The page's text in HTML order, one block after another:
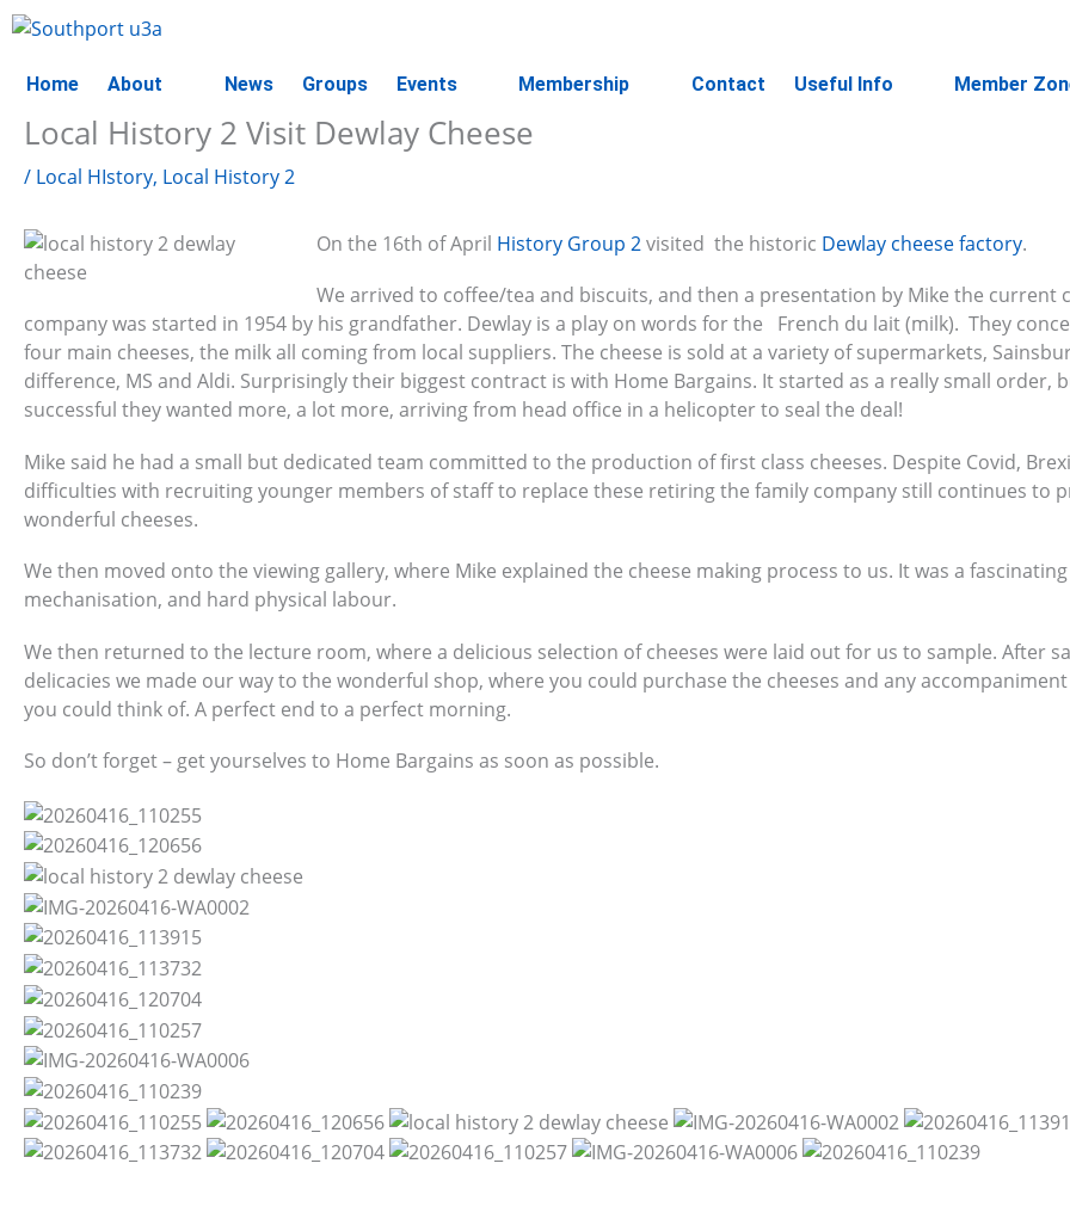
Skip
to
content
Home About News Groups Events Membership Contact Useful Info Member
Local History 2 Visit Dewlay Cheese
/ Local HIstory, Local History 2
On the 16th of April History Group 2visited the historic Dewlay cheese factory.
We arrived to coffee/tea and biscuits, and then a presentation by Mike the current
company was started in 1954 by his grandfather. Dewlay is a play on words for the French du lait (milk). They
four main cheeses, the milk all coming from local suppliers. The cheese is sold at a variety of supermarkets,
difference, MS and Aldi. Surprisingly their biggest contract is with Home Bargains. It started as a really small order,
successful they wanted more, a lot more, arriving from head office in a helicopter to seal the deal!
Mike said he had a small but dedicated team committed to the production of first class cheeses. Despite Covid,
difficulties with recruiting younger members of staff to replace these retiring the family company still continues to
wonderful cheeses.
We then moved onto the viewing gallery, where Mike explained the cheese making process to us. It was a
mechanisation, and hard physical labour.
We then returned to the lecture room, where a delicious selection of cheeses were laid out for us to sample. After
delicacies we made our way to the wonderful shop, where you could purchase the cheeses and any
you could think of. A perfect end to a perfect morning.
So don’t forget – get yourselves to Home Bargains as soon as possible.